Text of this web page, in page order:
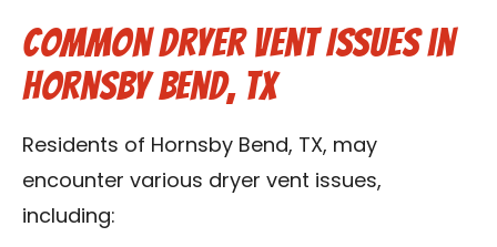
Common Dryer Vent Issues in
Hornsby Bend, TX
Residents of Hornsby Bend, TX, may
encounter various dryer vent issues,
including: